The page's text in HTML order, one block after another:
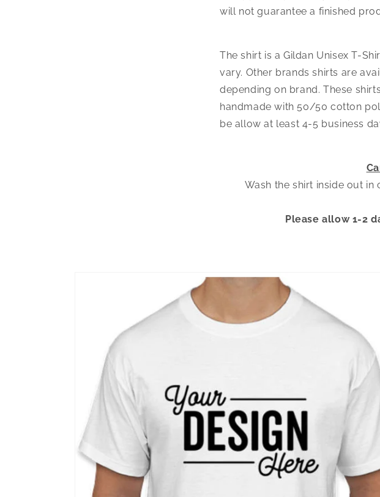
will not guarantee a finished
The shirt is a Gildan Unisex T-
vary. Other brands shirts are
depending on brand. These
handmade with 50/50 cotton
be allow at least 4-5 business
Wash the shirt inside out
Please allow 1-2